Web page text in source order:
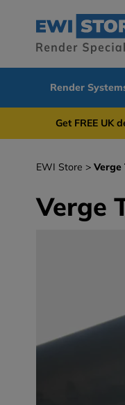
Render
Get FREE
EWI Store Verge
Verge